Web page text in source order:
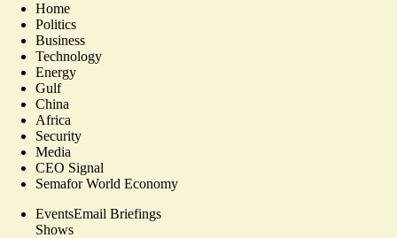
Home
Politics
Business
Technology
Energy
Gulf
China
Africa
Security
Media
CEO Signal
Semafor World Economy
EventsEmail Briefings
Shows